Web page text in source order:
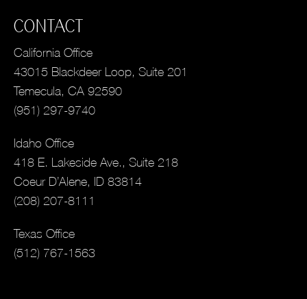
CONTACT
California Office
43015 Blackdeer Loop, Suite 201
Temecula, CA 92590
(951) 297-9740
Idaho Office
418 E. Lakeside Ave., Suite 218
Coeur D’Alene, ID 83814
(208) 207-8111
Texas Office
(512) 767-1563